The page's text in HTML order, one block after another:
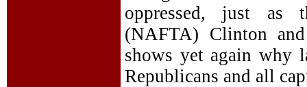
oppressed, just as
(NAFTA) Clinton
shows yet again why
Republicans and all